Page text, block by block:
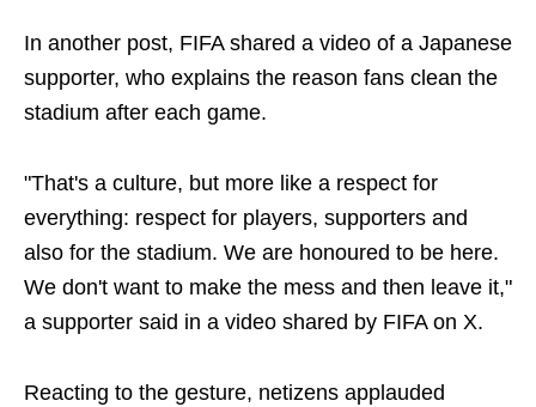
In another post, FIFA shared a video of a Japanese
supporter, who explains the reason fans clean the
stadium after each game.
"That's a culture, but more like a respect for
everything: respect for players, supporters and
also for the stadium. We are honoured to be here.
We don't want to make the mess and then leave it,"
a supporter said in a video shared by FIFA on X.
Reacting to the gesture, netizens applauded